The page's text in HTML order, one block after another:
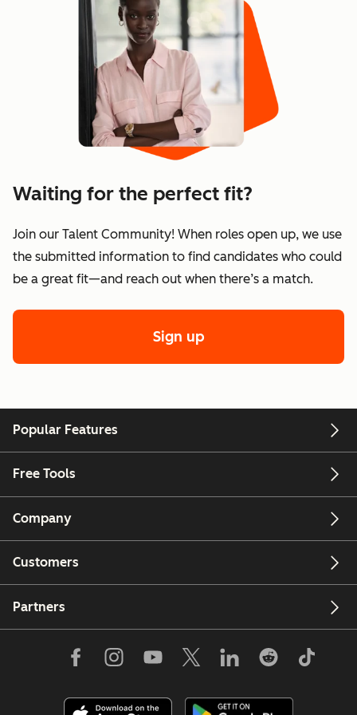
Waiting for the perfect fit?
Join our Talent Community! When roles open up, we use
the submitted information to find candidates who could
be a great fit—and reach out when there’s a match.
Sign up
Popular Features
Free Tools
Company
Customers
Partners